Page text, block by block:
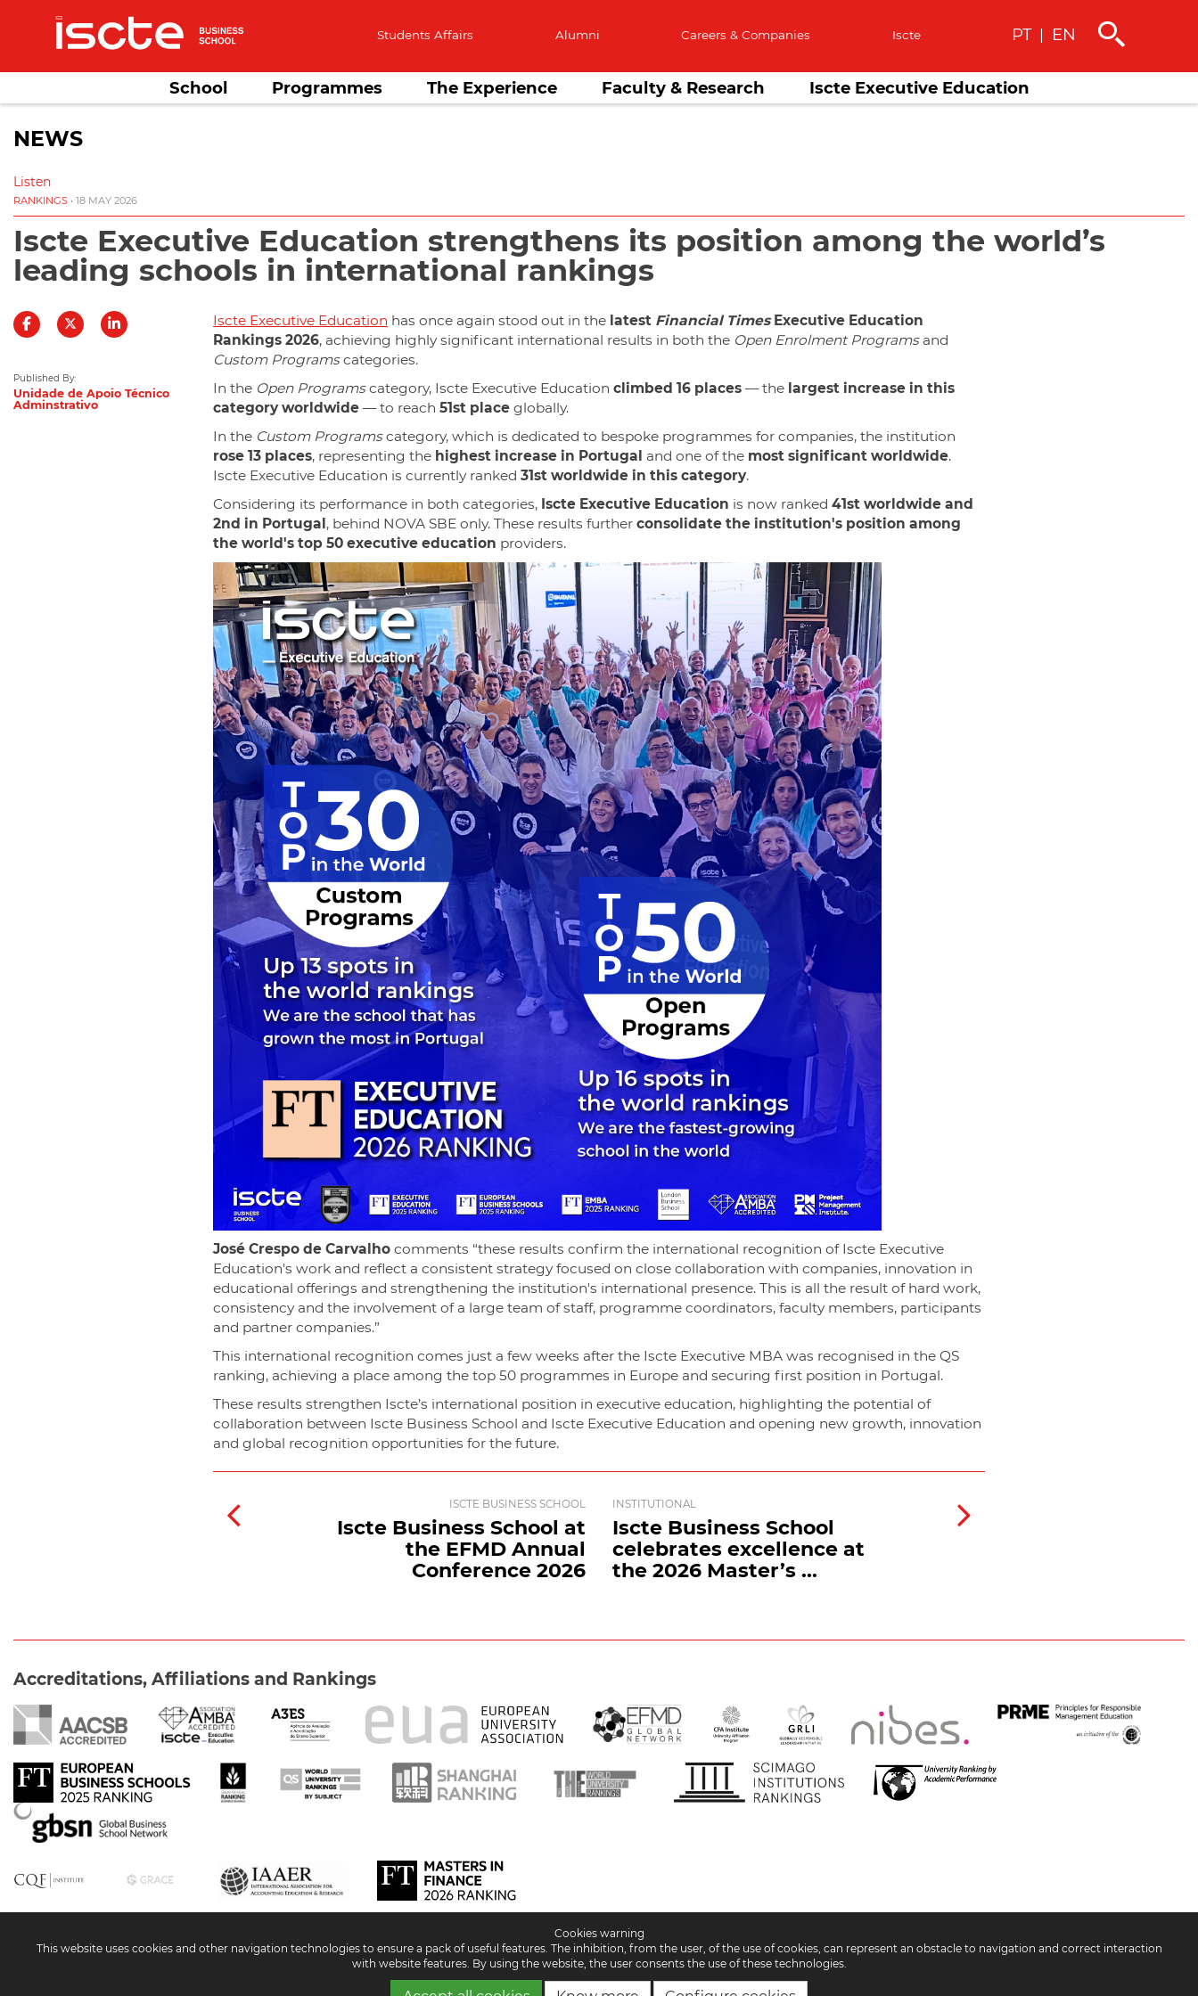
Students Affairs Alumni Careers & Companies Iscte PT | EN
School Programmes The Experience Faculty & Research Iscte Executive Education
NEWS
Listen
RANKINGS • 18 MAY 2026
Iscte Executive Education strengthens its position among the world’s
leading schools in international rankings
Published By:
Unidade de Apoio Técnico
Adminstrativo
Iscte Executive Education has once again stood out in the latest Financial TimesExecutive Education
Rankings 2026, achieving highly significant international results in both the Open Enrolment Programsand
Custom Programscategories.
In the Open Programscategory, Iscte Executive Education climbed 16 places — the largest increase in this
category worldwide — to reach 51st place globally.
In the Custom Programscategory, which is dedicated to bespoke programmes for companies, the institution
rose 13 places, representing the highest increase in Portugal and one of the most significant worldwide.
Iscte Executive Education is currently ranked 31st worldwide in this category.
Considering its performance in both categories, Iscte Executive Education is now ranked 41st worldwide and
2nd in Portugal, behind NOVA SBE only. These results further consolidate the institution's position among
the world's top 50 executive education providers.
José Crespo de Carvalho comments “these results confirm the international recognition of Iscte Executive
Education's work and reflect a consistent strategy focused on close collaboration with companies, innovation in
educational offerings and strengthening the institution's international presence. This is all the result of hard work,
consistency and the involvement of a large team of staff, programme coordinators, faculty members, participants
and partner companies.”
This international recognition comes just a few weeks after the Iscte Executive MBA was recognised in the QS
ranking, achieving a place among the top 50 programmes in Europe and securing first position in Portugal.
These results strengthen Iscte’s international position in executive education, highlighting the potential of
collaboration between Iscte Business School and Iscte Executive Education and opening new growth, innovation
and global recognition opportunities for the future.
ISCTE BUSINESS SCHOOL
Iscte Business School at
the EFMD Annual
Conference 2026
INSTITUTIONAL
Iscte Business School
celebrates excellence at
the 2026 Master’s ...
Cookies warning
This website uses cookies and other navigation technologies to ensure a pack of useful features. The inhibition, from the user, of the use of cookies, can represent an obstacle to navigation and correct interaction
with website features. By using the website, the user consents the use of these technologies.
Accreditations, Affiliations and Rankings
Social Networks